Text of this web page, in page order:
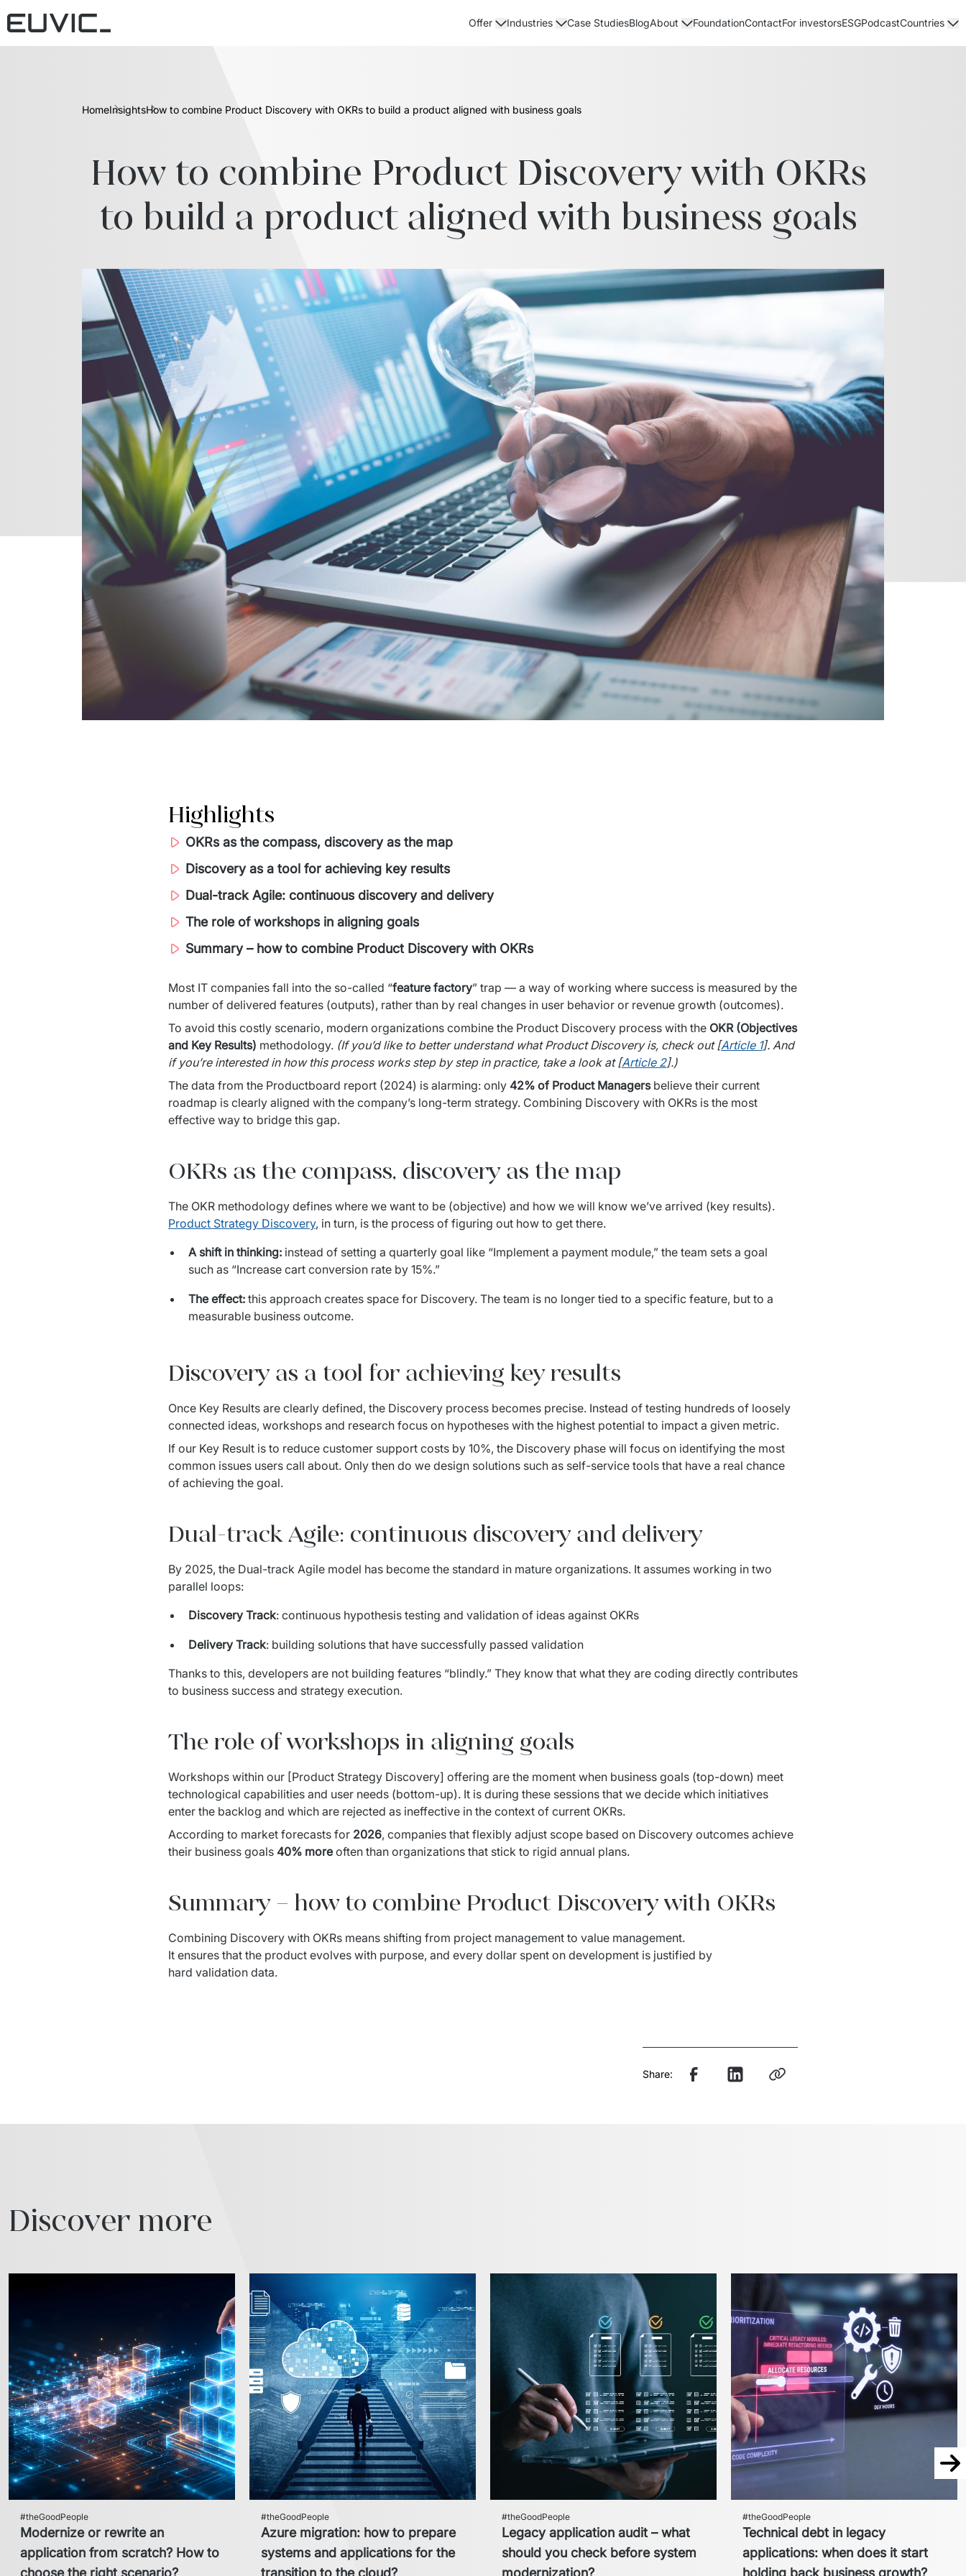
Offer Industries Case StudiesBlogAbout FoundationContactFor investorsESGPodcastCountries
HomeInsightsHow to combine Product Discovery with OKRs to build a product aligned with business goals
How to combine Product Discovery with OKRs
to build a product aligned with business goals
Highlights
OKRs as the compass, discovery as the map
Discovery as a tool for achieving key results
Dual-track Agile: continuous discovery and delivery
The role of workshops in aligning goals
Summary – how to combine Product Discovery with OKRs
Most IT companies fall into the so-called “feature factory” trap — a way of working where success is measured by the
number of delivered features (outputs), rather than by real changes in user behavior or revenue growth (outcomes).
To avoid this costly scenario, modern organizations combine the Product Discovery process with the OKR (Objectives
and Key Results) methodology. (If you’d like to better understand what Product Discovery is, check out [Article 1]. And
if you’re interested in how this process works step by step in practice, take a look at [Article 2].)
The data from the Productboard report (2024) is alarming: only 42% of Product Managers believe their current
roadmap is clearly aligned with the company’s long-term strategy. Combining Discovery with OKRs is the most
effective way to bridge this gap.
OKRs as the compass, discovery as the map
Product Strategy Discovery, in turn, is the process of figuring out how to get there.
A shift in thinking: instead of setting a quarterly goal like “Implement a payment module,” the team sets a goal
such as “Increase cart conversion rate by 15%.”
The effect: this approach creates space for Discovery. The team is no longer tied to a specific feature, but to a
measurable business outcome.
Discovery as a tool for achieving key results
Once Key Results are clearly defined, the Discovery process becomes precise. Instead of testing hundreds of loosely
connected ideas, workshops and research focus on hypotheses with the highest potential to impact a given metric.
If our Key Result is to reduce customer support costs by 10%, the Discovery phase will focus on identifying the most
common issues users call about. Only then do we design solutions such as self-service tools that have a real chance
of achieving the goal.
Dual-track Agile: continuous discovery and delivery
By 2025, the Dual-track Agile model has become the standard in mature organizations. It assumes working in two
parallel loops:
Discovery Track: continuous hypothesis testing and validation of ideas against OKRs
Delivery Track: building solutions that have successfully passed validation
Thanks to this, developers are not building features “blindly.” They know that what they are coding directly contributes
to business success and strategy execution.
The role of workshops in aligning goals
Workshops within our [Product Strategy Discovery] offering are the moment when business goals (top-down) meet
technological capabilities and user needs (bottom-up). It is during these sessions that we decide which initiatives
enter the backlog and which are rejected as ineffective in the context of current OKRs.
According to market forecasts for 2026, companies that flexibly adjust scope based on Discovery outcomes achieve
their business goals 40% more often than organizations that stick to rigid annual plans.
Summary – how to combine Product Discovery with OKRs
Combining Discovery with OKRs means shifting from project management to value management.
It ensures that the product evolves with purpose, and every dollar spent on development is justified by
hard validation data.
Share:
Discover more
#theGoodPeople
Modernize or rewrite an
application from scratch? How to
choose the right scenario?
#theGoodPeople
Azure migration: how to prepare
systems and applications for the
transition to the cloud?
#theGoodPeople
Legacy application audit – what
should you check before system
modernization?
#theGoodPeople
Technical debt in legacy
applications: when does it start
holding back business growth?